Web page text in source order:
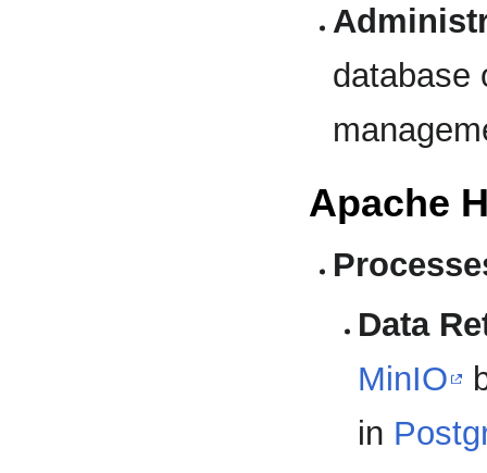
database
Apache
Data
MinIO
in